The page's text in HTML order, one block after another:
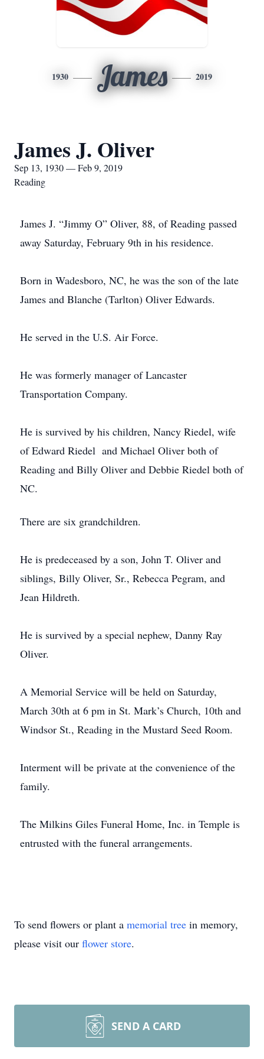
1930 James 2019
James J. Oliver
Sep 13, 1930 — Feb 9, 2019
Reading
James J. “Jimmy O” Oliver, 88, of Reading passed
away Saturday, February 9th in his residence.
Born in Wadesboro, NC, he was the son of the late
James and Blanche (Tarlton) Oliver Edwards.
He served in the U.S. Air Force.
He was formerly manager of Lancaster
Transportation Company.
He is survived by his children, Nancy Riedel, wife
of Edward Riedel and Michael Oliver both of
Reading and Billy Oliver and Debbie Riedel both of
NC.
There are six grandchildren.
He is predeceased by a son, John T. Oliver and
siblings, Billy Oliver, Sr., Rebecca Pegram, and
Jean Hildreth.
He is survived by a special nephew, Danny Ray
Oliver.
A Memorial Service will be held on Saturday,
March 30th at 6 pm in St. Mark’s Church, 10th and
Windsor St., Reading in the Mustard Seed Room.
Interment will be private at the convenience of the
family.
The Milkins Giles Funeral Home, Inc. in Temple is
entrusted with the funeral arrangements.
To send flowers or plant a memorial tree in memory,
please visit our flower store.
SEND A CARD